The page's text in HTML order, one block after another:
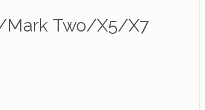
Mark Two/X5/X7